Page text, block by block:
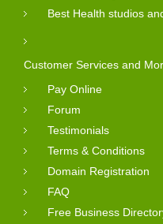
Best Health studios
Customer Services and
Pay Online
Forum
Testimonials
Terms & Conditions
Domain Registration
FAQ
Free Business